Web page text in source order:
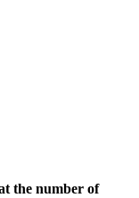
the number of